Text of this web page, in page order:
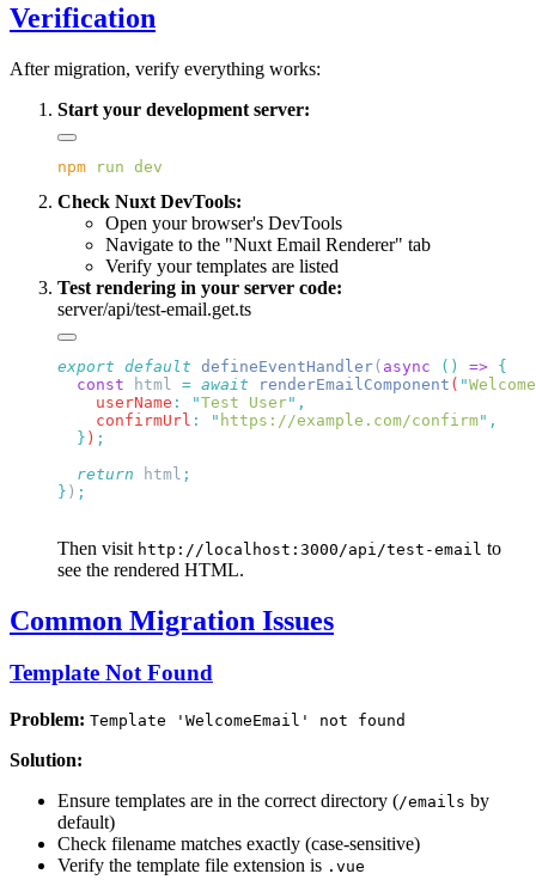
Verification
After migration, verify everything works:
Start your development server:
npm run
Check Nuxt DevTools:
Open your browser's DevTools
Navigate to the "Nuxt Email Renderer" tab
Verify your templates are listed
Test rendering in your server code:
server/api/test-email.get.ts
export default defineEventHandler( async () =>
  const
html = await renderEmailComponent ( "
    userName
: "Test User"
    confirmUrl
: " https://example.com/confirm"
  }
)
  return
html
} )
Then visit http://localhost:3000/api/test-email to
see the rendered HTML.
Common Migration Issues
Template Not Found
Problem: Template 'WelcomeEmail' not found
Solution:
Ensure templates are in the correct directory (/emails by
default)
Check filename matches exactly (case-sensitive)
Verify the template file extension is .vue